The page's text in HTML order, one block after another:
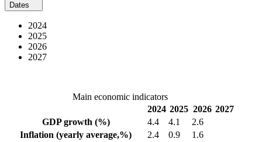
Dates
2024
2025
2026
2027
Main economic indicators
2024 2025 2026 2027
GDP growth (%) 4.4 4.1
2.6
Inflation (yearly average,%) 2.4 0.9
1.6